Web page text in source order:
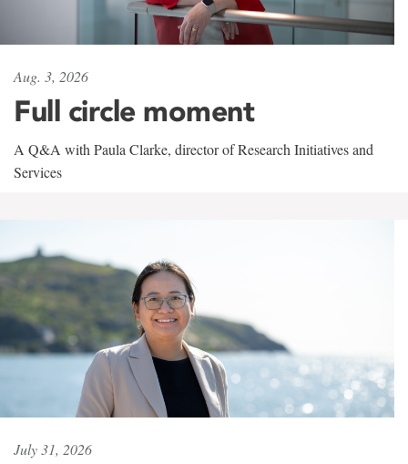
Aug. 3, 2026
Full circle moment
A Q&A with Paula Clarke, director of Research Initiatives and
Services
July 31, 2026